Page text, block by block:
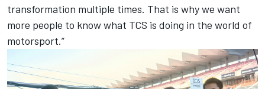
transformation multiple times. That is why we want
more people to know what TCS is doing in the world of
motorsport.”